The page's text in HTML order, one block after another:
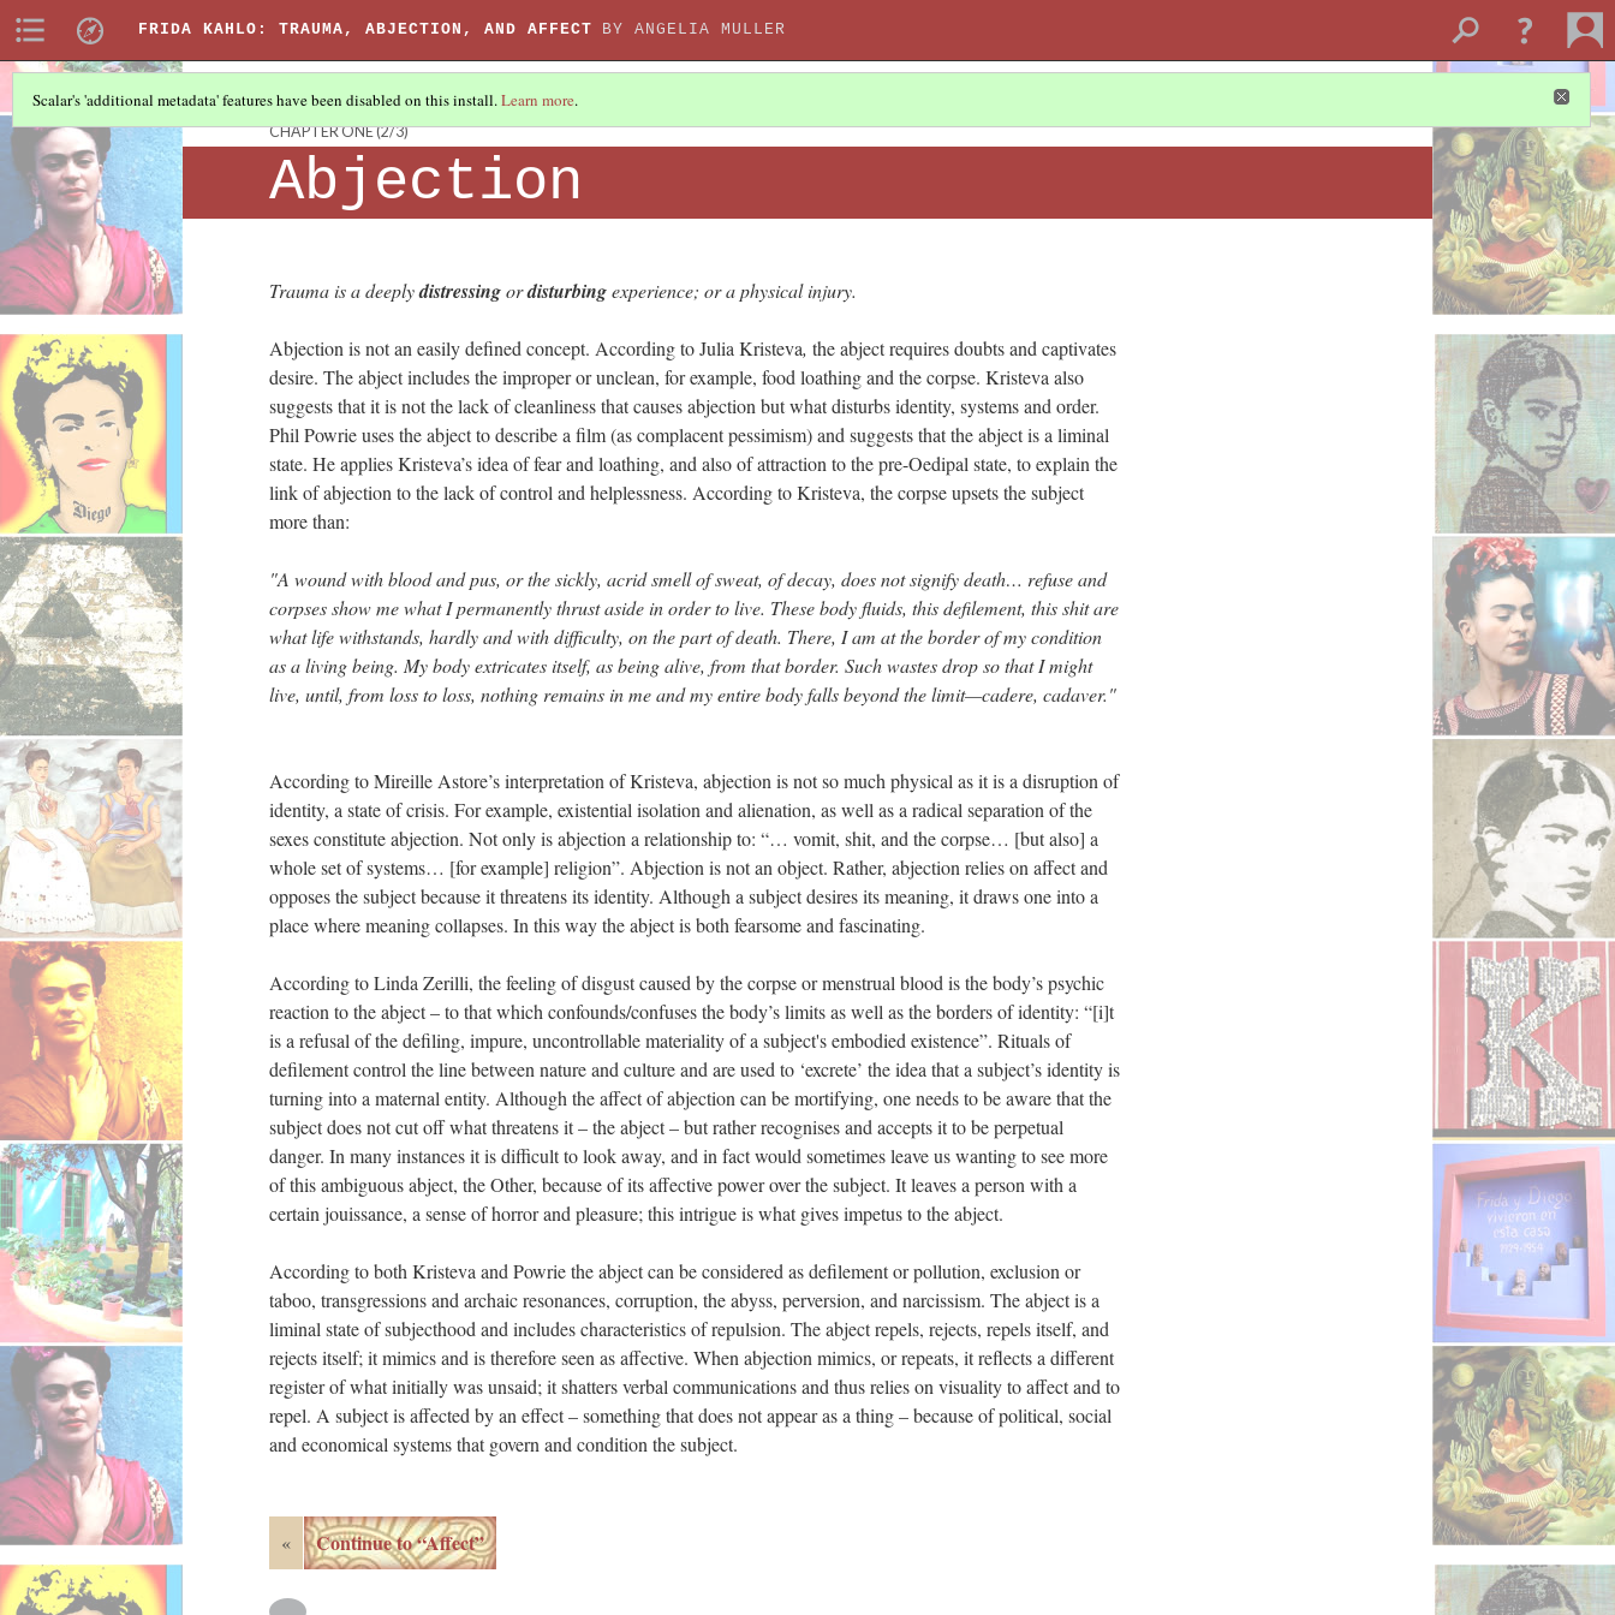
FRIDA KAHLO: TRAUMA, ABJECTION, AND AFFECT BY ANGELIA MULLER
Scalar's 'additional metadata' features have been disabled on this install.Learn more.
CHAPTER ONE(2/3)
Abjection
Trauma is a deeplydistressingordisturbingexperience; or a physical injury.
Abjection is not an easily defined concept. According to Julia Kristeva, the abject requires doubts and captivates
desire. The abject includes the improper or unclean, for example, food loathing and the corpse. Kristeva also
suggests that it is not the lack of cleanliness that causes abjection but what disturbs identity, systems and order.
Phil Powrie uses the abject to describe a film (as complacent pessimism) and suggests that the abject is a liminal
state. He applies Kristeva’s idea of fear and loathing, and also of attraction to the pre-Oedipal state, to explain the
link of abjection to the lack of control and helplessness. According to Kristeva, the corpse upsets the subject
more than:
"A wound with blood and pus, or the sickly, acrid smell of sweat, of decay, does not signify death… refuse and
corpses show me what I permanently thrust aside in order to live. These body fluids, this defilement, this shit are
what life withstands, hardly and with difficulty, on the part of death. There, I am at the border of my condition
as a living being. My body extricates itself, as being alive, from that border. Such wastes drop so that I might
live, until, from loss to loss, nothing remains in me and my entire body falls beyond the limit—cadere, cadaver."
According to Mireille Astore’s interpretation of Kristeva, abjection is not so much physical as it is a disruption of
identity, a state of crisis. For example, existential isolation and alienation, as well as a radical separation of the
sexes constitute abjection. Not only is abjection a relationship to: “… vomit, shit, and the corpse… [but also] a
whole set of systems… [for example] religion”. Abjection is not an object. Rather, abjection relies on affect and
opposes the subject because it threatens its identity. Although a subject desires its meaning, it draws one into a
place where meaning collapses. In this way the abject is both fearsome and fascinating.
According to Linda Zerilli, the feeling of disgust caused by the corpse or menstrual blood is the body’s psychic
reaction to the abject – to that which confounds/confuses the body’s limits as well as the borders of identity: “[i]t
is a refusal of the defiling, impure, uncontrollable materiality of a subject's embodied existence”. Rituals of
defilement control the line between nature and culture and are used to ‘excrete’ the idea that a subject’s identity is
turning into a maternal entity. Although the affect of abjection can be mortifying, one needs to be aware that the
subject does not cut off what threatens it – the abject – but rather recognises and accepts it to be perpetual
danger. In many instances it is difficult to look away, and in fact would sometimes leave us wanting to see more
of this ambiguous abject, the Other, because of its affective power over the subject. It leaves a person with a
certain jouissance, a sense of horror and pleasure; this intrigue is what gives impetus to the abject.
According to both Kristeva and Powrie the abject can be considered as defilement or pollution, exclusion or
taboo, transgressions and archaic resonances, corruption, the abyss, perversion, and narcissism. The abject is a
liminal state of subjecthood and includes characteristics of repulsion. The abject repels, rejects, repels itself, and
rejects itself; it mimics and is therefore seen as affective. When abjection mimics, or repeats, it reflects a different
register of what initially was unsaid; it shatters verbal communications and thus relies on visuality to affect and to
repel. A subject is affected by an effect – something that does not appear as a thing – because of political, social
and economical systems that govern and condition the subject.
« Continue to “Affect”